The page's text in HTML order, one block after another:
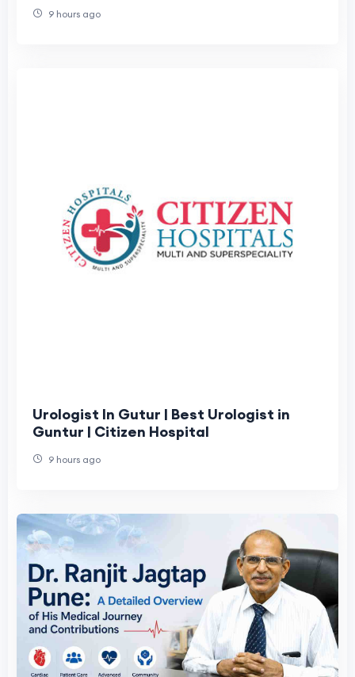
9 hours ago
Urologist In Gutur | Best Urologist in
Guntur | Citizen Hospital
9 hours ago